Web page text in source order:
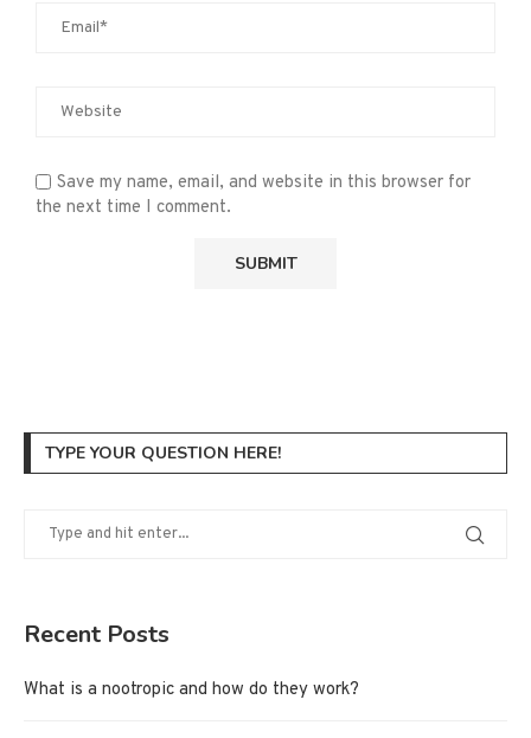
Save my name, email, and website in this browser for
the next time I comment.
TYPE YOUR QUESTION HERE!
Recent Posts
What is a nootropic and how do they work?